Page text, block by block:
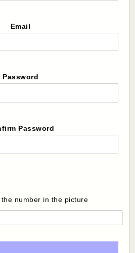
Email
Password
Password
number in the picture